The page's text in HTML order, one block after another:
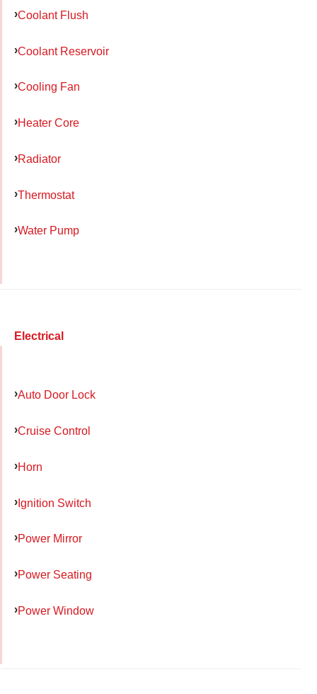
Coolant Flush
Coolant Reservoir
Cooling Fan
Heater Core
Radiator
Thermostat
Water Pump
Electrical
Auto Door Lock
Cruise Control
Horn
Ignition Switch
Power Mirror
Power Seating
Power Window